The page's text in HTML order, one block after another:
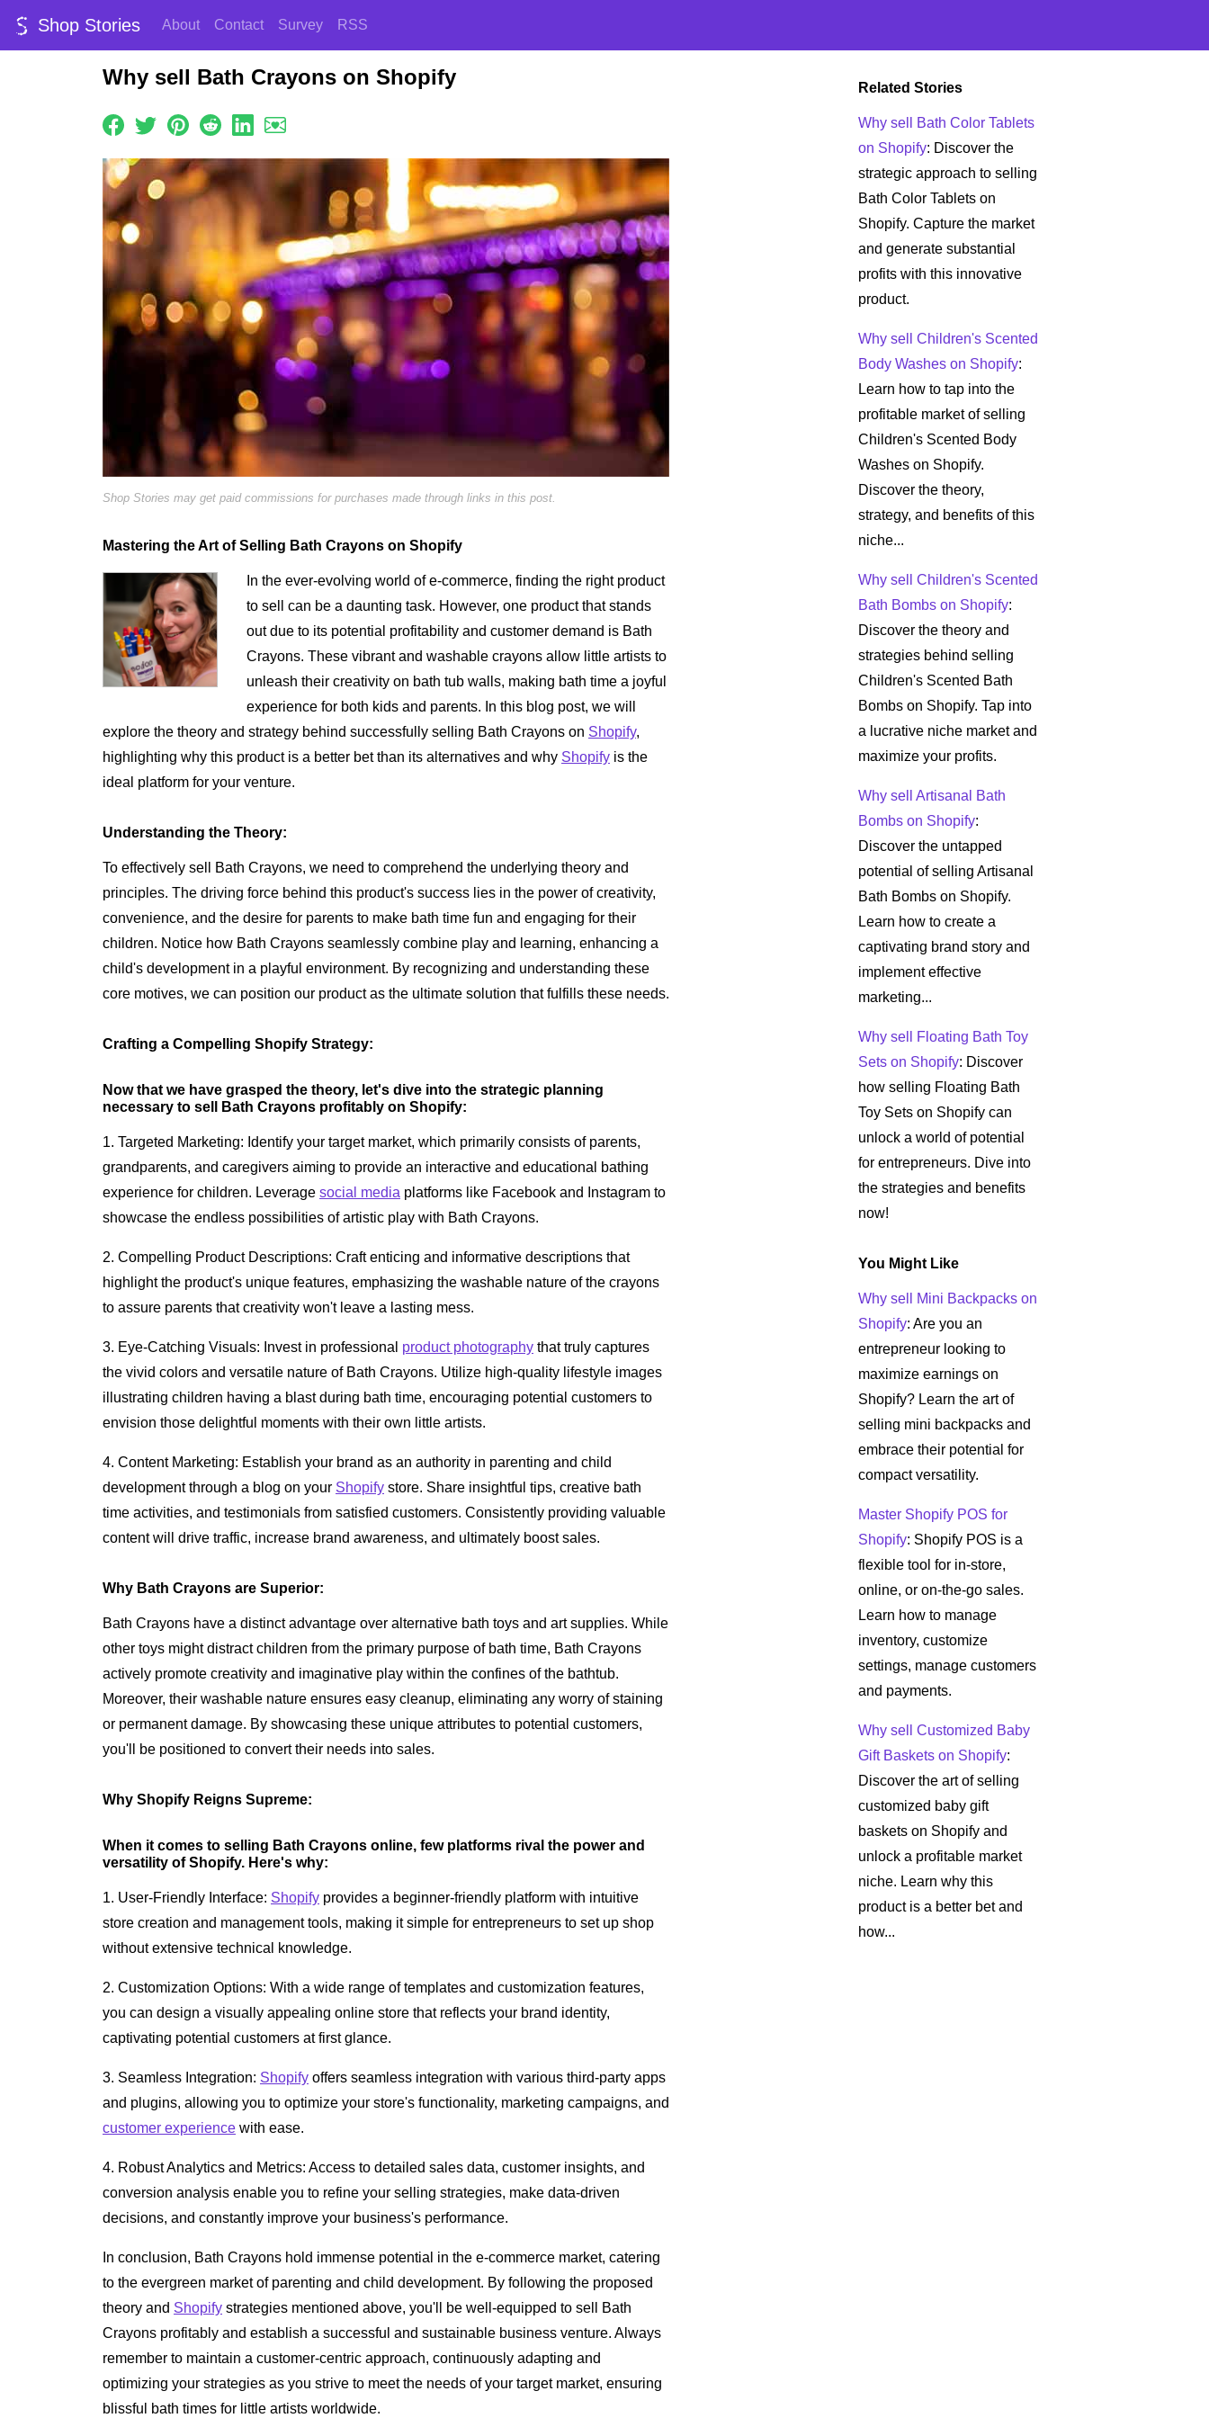
Shop Stories About Contact Survey RSS
Why sell Bath Crayons on Shopify
Shop Stories may get paid commissions for purchases made through links in this post.
Mastering the Art of Selling Bath Crayons on Shopify
In the ever-evolving world of e-commerce, finding the right product
to sell can be a daunting task. However, one product that stands
out due to its potential profitability and customer demand is Bath
Crayons. These vibrant and washable crayons allow little artists to
unleash their creativity on bath tub walls, making bath time a joyful
experience for both kids and parents. In this blog post, we will
explore the theory and strategy behind successfully selling Bath Crayons on Shopify,
highlighting why this product is a better bet than its alternatives and why Shopify is the
ideal platform for your venture.
Understanding the Theory:
To effectively sell Bath Crayons, we need to comprehend the underlying theory and
principles. The driving force behind this product's success lies in the power of creativity,
convenience, and the desire for parents to make bath time fun and engaging for their
children. Notice how Bath Crayons seamlessly combine play and learning, enhancing a
child's development in a playful environment. By recognizing and understanding these
core motives, we can position our product as the ultimate solution that fulfills these needs.
Crafting a Compelling Shopify Strategy:
Now that we have grasped the theory, let's dive into the strategic planning
necessary to sell Bath Crayons profitably on Shopify:
1. Targeted Marketing: Identify your target market, which primarily consists of parents,
grandparents, and caregivers aiming to provide an interactive and educational bathing
experience for children. Leverage social media platforms like Facebook and Instagram to
showcase the endless possibilities of artistic play with Bath Crayons.
2. Compelling Product Descriptions: Craft enticing and informative descriptions that
highlight the product's unique features, emphasizing the washable nature of the crayons
to assure parents that creativity won't leave a lasting mess.
3. Eye-Catching Visuals: Invest in professional product photography that truly captures
the vivid colors and versatile nature of Bath Crayons. Utilize high-quality lifestyle images
illustrating children having a blast during bath time, encouraging potential customers to
envision those delightful moments with their own little artists.
4. Content Marketing: Establish your brand as an authority in parenting and child
development through a blog on your Shopify store. Share insightful tips, creative bath
time activities, and testimonials from satisfied customers. Consistently providing valuable
content will drive traffic, increase brand awareness, and ultimately boost sales.
Why Bath Crayons are Superior:
Bath Crayons have a distinct advantage over alternative bath toys and art supplies. While
other toys might distract children from the primary purpose of bath time, Bath Crayons
actively promote creativity and imaginative play within the confines of the bathtub.
Moreover, their washable nature ensures easy cleanup, eliminating any worry of staining
or permanent damage. By showcasing these unique attributes to potential customers,
you'll be positioned to convert their needs into sales.
Why Shopify Reigns Supreme:
When it comes to selling Bath Crayons online, few platforms rival the power and
versatility of Shopify. Here's why:
1. User-Friendly Interface: Shopify provides a beginner-friendly platform with intuitive
store creation and management tools, making it simple for entrepreneurs to set up shop
without extensive technical knowledge.
2. Customization Options: With a wide range of templates and customization features,
you can design a visually appealing online store that reflects your brand identity,
captivating potential customers at first glance.
3. Seamless Integration: Shopify offers seamless integration with various third-party apps
and plugins, allowing you to optimize your store's functionality, marketing campaigns, and
customer experience with ease.
4. Robust Analytics and Metrics: Access to detailed sales data, customer insights, and
conversion analysis enable you to refine your selling strategies, make data-driven
decisions, and constantly improve your business's performance.
In conclusion, Bath Crayons hold immense potential in the e-commerce market, catering
to the evergreen market of parenting and child development. By following the proposed
theory and Shopify strategies mentioned above, you'll be well-equipped to sell Bath
Crayons profitably and establish a successful and sustainable business venture. Always
remember to maintain a customer-centric approach, continuously adapting and
optimizing your strategies as you strive to meet the needs of your target market, ensuring
blissful bath times for little artists worldwide.
Related Stories
Why sell Bath Color Tablets
on Shopify: Discover the
strategic approach to selling
Bath Color Tablets on
Shopify. Capture the market
and generate substantial
profits with this innovative
product.
Why sell Children's Scented
Body Washes on Shopify:
Learn how to tap into the
profitable market of selling
Children's Scented Body
Washes on Shopify.
Discover the theory,
strategy, and benefits of this
niche...
Why sell Children's Scented
Bath Bombs on Shopify:
Discover the theory and
strategies behind selling
Children's Scented Bath
Bombs on Shopify. Tap into
a lucrative niche market and
maximize your profits.
Why sell Artisanal Bath
Bombs on Shopify:
Discover the untapped
potential of selling Artisanal
Bath Bombs on Shopify.
Learn how to create a
captivating brand story and
implement effective
marketing...
Why sell Floating Bath Toy
Sets on Shopify: Discover
how selling Floating Bath
Toy Sets on Shopify can
unlock a world of potential
for entrepreneurs. Dive into
the strategies and benefits
now!
You Might Like
Why sell Mini Backpacks on
Shopify: Are you an
entrepreneur looking to
maximize earnings on
Shopify? Learn the art of
selling mini backpacks and
embrace their potential for
compact versatility.
Master Shopify POS for
Shopify: Shopify POS is a
flexible tool for in-store,
online, or on-the-go sales.
Learn how to manage
inventory, customize
settings, manage customers
and payments.
Why sell Customized Baby
Gift Baskets on Shopify:
Discover the art of selling
customized baby gift
baskets on Shopify and
unlock a profitable market
niche. Learn why this
product is a better bet and
how...